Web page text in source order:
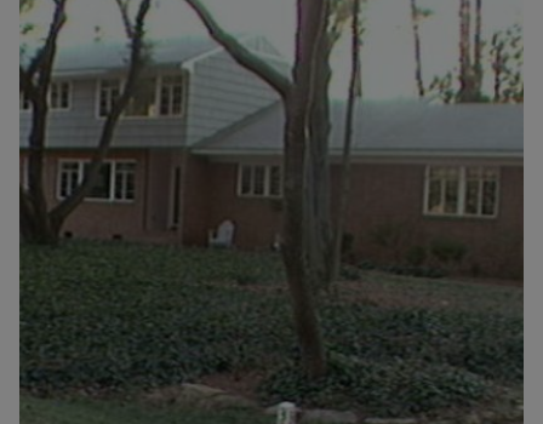
be home in Durham, reunited with his wife, and starting
a family. Two years prior, he had lain dying on a
battlefield in Germany, his plane brought down by
enemy fire. Saved by the kind German girl who found
him and the pastor and doctor who...